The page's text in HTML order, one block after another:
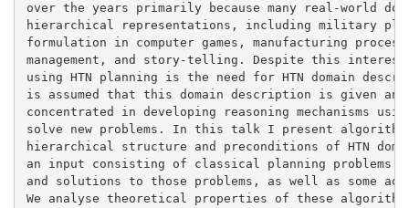
over the years primarily because many real-world
hierarchical representations, including military
formulation in computer games, manufacturing
management, and story-telling. Despite this
using HTN planning is the need for HTN domain
is assumed that this domain description is given and
concentrated in developing reasoning mechanisms
solve new problems. In this talk I present
hierarchical structure and preconditions of HTN
an input consisting of classical planning problems
and solutions to those problems, as well as some
We analyse theoretical properties of these